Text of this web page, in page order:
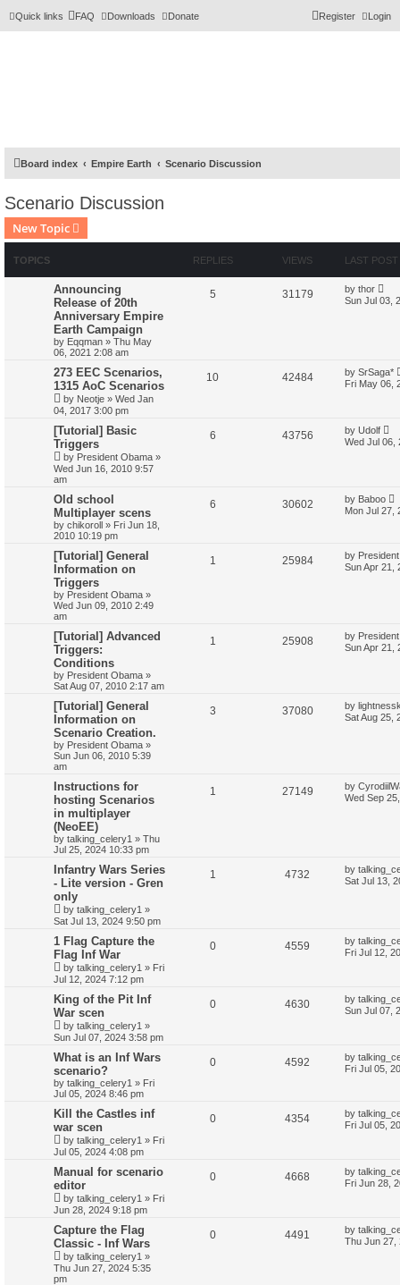
Quick links FAQ Downloads Donate Login
Register
Board index Empire Earth Scenario Discussion
Scenario Discussion
New Topic
TOPICS REPLIES VIEWS LAST POST
Announcing
Release of 20th
Anniversary Empire
Earth Campaign
by Eqqman » Thu May
06, 2021 2:08 am
5 31179 by thor
Sun Jul 03,
273 EEC Scenarios,
1315 AoC Scenarios
by Neotje » Wed Jan
04, 2017 3:00 pm
10 42484 by SrSaga*
Fri May 06,
[Tutorial] Basic
Triggers
by President Obama »
Wed Jun 16, 2010 9:57
am
6 43756 by Udolf
Wed Jul 06,
Old school
Multiplayer scens
by chikoroll » Fri Jun 18,
2010 10:19 pm
6 30602 by Baboo
Mon Jul 27,
[Tutorial] General
Information on
Triggers
by President Obama »
Wed Jun 09, 2010 2:49
am
1 25984 by
Sun Apr 21,
[Tutorial] Advanced
Triggers:
Conditions
by President Obama »
Sat Aug 07, 2010 2:17 am
1 25908 by
Sun Apr 21,
[Tutorial] General
Information on
Scenario Creation.
by President Obama »
Sun Jun 06, 2010 5:39
am
3 37080 by
Sat Aug 25,
Instructions for
hosting Scenarios
in multiplayer
(NeoEE)
by talking_celery1 » Thu
Jul 25, 2024 10:33 pm
1 27149 by
Wed Sep
Infantry Wars Series
- Lite version - Gren
only
by talking_celery1 »
Sat Jul 13, 2024 9:50 pm
1 4732 by
Sat Jul 13,
1 Flag Capture the
Flag Inf War
by talking_celery1 » Fri
Jul 12, 2024 7:12 pm
0 4559 by
Fri Jul 12,
King of the Pit Inf
War scen
by talking_celery1 »
Sun Jul 07, 2024 3:58 pm
0 4630 by
Sun Jul 07,
What is an Inf Wars
scenario?
by talking_celery1 » Fri
Jul 05, 2024 8:46 pm
0 4592 by
Fri Jul 05,
Kill the Castles inf
war scen
by talking_celery1 » Fri
Jul 05, 2024 4:08 pm
0 4354 by
Fri Jul 05,
Manual for scenario
editor
by talking_celery1 » Fri
Jun 28, 2024 9:18 pm
0 4668 by
Fri Jun 28,
Capture the Flag
Classic - Inf Wars
by talking_celery1 »
Thu Jun 27, 2024 5:35
pm
0 4491 by
Thu Jun 27,